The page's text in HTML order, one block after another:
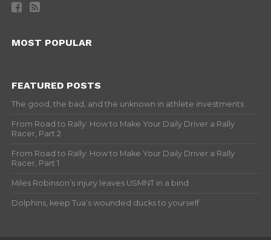
MOST POPULAR
FEATURED POSTS
The good, the bad, and the unknown in athlete investments
From Road to Rally: How to Make Your Daily Driver a Rally
Racer, Part 2
From Road to Rally: How to Make Your Daily Driver a Rally
Racer, Part 1
Miles Robinson’s injury leaves USMNT in a bind
Dolphins, keep Tua’s wounded ducks to yourself